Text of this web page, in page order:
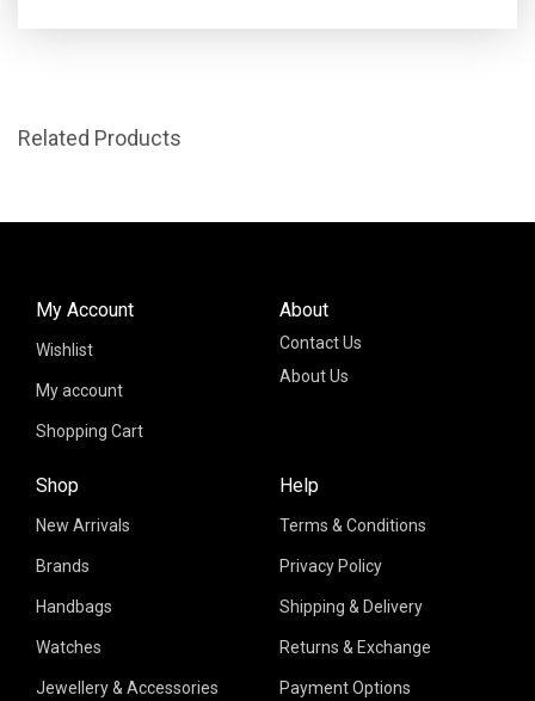
Related Products
About
Contact Us
About Us
Shop
New Arrivals
Brands
Handbags
Watches
Jewellery & Accessories
My Account
Wishlist
My account
Shopping Cart
Help
Terms & Conditions
Privacy Policy
Shipping & Delivery
Returns & Exchange
Payment Options